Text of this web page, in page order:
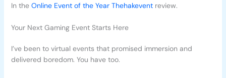
In the Online Event of the Year Thehakeventreview.
Your Next Gaming Event Starts Here
I’ve been to virtual events that promised immersion and
delivered boredom. You have too.